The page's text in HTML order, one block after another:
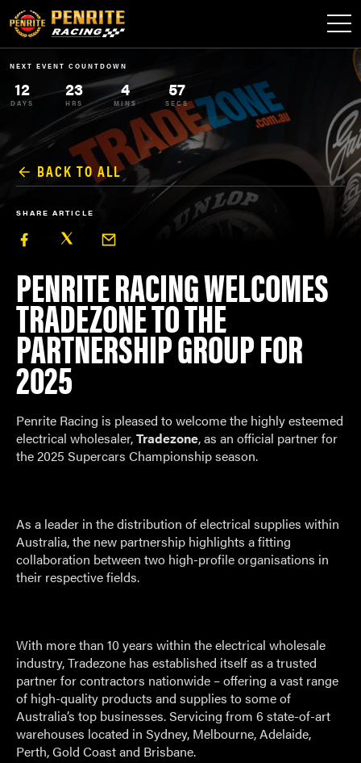
NEXT EVENT COUNTDOWN
12
DAYS
23
HRS
4
MINS
57
SECS
BACK TO ALL
SHARE ARTICLE
PENRITE RACING WELCOMES
TRADEZONE TO THE
PARTNERSHIP GROUP FOR
2025
Penrite Racing is pleased to welcome the highly esteemed
electrical wholesaler,Tradezone, as an official partner for
the 2025 Supercars Championship season.
As a leader in the distribution of electrical supplies within
Australia, the new partnership highlights a fitting
collaboration between two high-profile organisations in
their respective fields.
With more than 10 years within the electrical wholesale
industry, Tradezone has established itself as a trusted
partner for contractors nationwide – offering a vast range
of high-quality products and supplies to some of
Australia’s top businesses. Servicing from 6 state-of-art
warehouses located in Sydney, Melbourne, Adelaide,
Perth, Gold Coast and Brisbane.